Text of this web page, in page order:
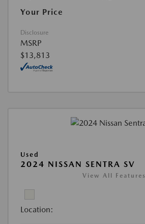
Your Price
Disclosure
MSRP
$13,813
Used
2024 NISSAN SENTRA SV
View All Features
Location: